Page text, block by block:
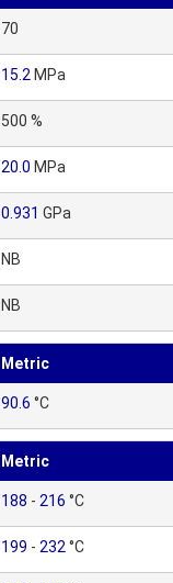
70
15.2 MPa
500 %
20.0 MPa
0.931 GPa
NB
NB
Metric
90.6 °C
Metric
188 - 216 °C
199 - 232 °C